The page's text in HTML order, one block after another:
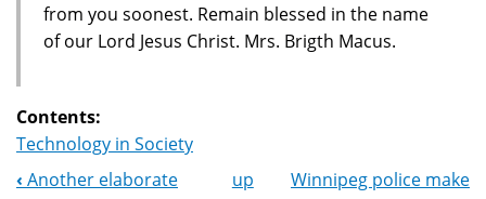
from you soonest. Remain blessed in the name
of our Lord Jesus Christ. Mrs. Brigth Macus.
Contents:
Technology in Society
‹ Another elaborate
up
Winnipeg police make